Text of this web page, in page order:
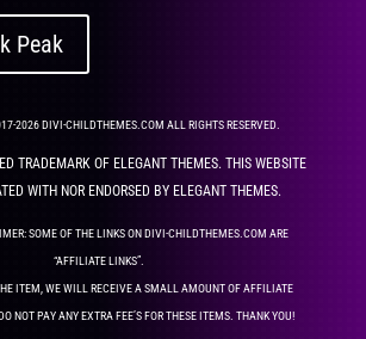
Peak
2026 DIVI-CHILDTHEMES.COM ALL RIGHTS RESERVED.
TRADEMARK OF ELEGANT THEMES. THIS WEBSITE
WITH NOR ENDORSED BY ELEGANT THEMES.
SOME OF THE LINKS ON DIVI-CHILDTHEMES.COM ARE
“AFFILIATE LINKS”.
ITEM, WE WILL RECEIVE A SMALL AMOUNT OF AFFILIATE
NOT PAY ANY EXTRA FEE’S FOR THESE ITEMS. THANK YOU!